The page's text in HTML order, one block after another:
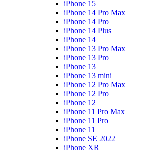
iPhone 15
iPhone 14 Pro Max
iPhone 14 Pro
iPhone 14 Plus
iPhone 14
iPhone 13 Pro Max
iPhone 13 Pro
iPhone 13
iPhone 13 mini
iPhone 12 Pro Max
iPhone 12 Pro
iPhone 12
iPhone 11 Pro Max
iPhone 11 Pro
iPhone 11
iPhone SE 2022
iPhone XR